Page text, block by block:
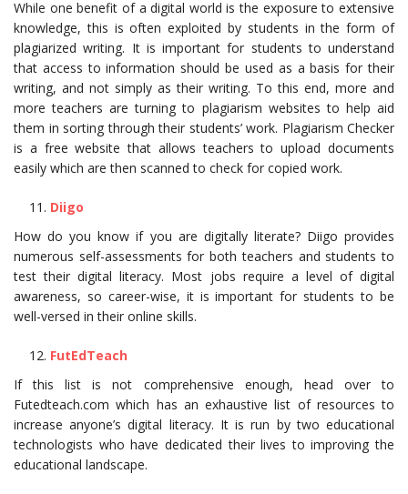
While one benefit of a digital world is the exposure to extensive
knowledge, this is often exploited by students in the form of
plagiarized writing. It is important for students to understand
that access to information should be used as a basis for their
writing, and not simply as their writing. To this end, more and
more teachers are turning to plagiarism websites to help aid
them in sorting through their students’ work. Plagiarism Checker
is a free website that allows teachers to upload documents
easily which are then scanned to check for copied work.
Diigo
How do you know if you are digitally literate? Diigo provides
numerous self-assessments for both teachers and students to
test their digital literacy. Most jobs require a level of digital
awareness, so career-wise, it is important for students to be
well-versed in their online skills.
FutEdTeach
If this list is not comprehensive enough, head over to
Futedteach.com which has an exhaustive list of resources to
increase anyone’s digital literacy. It is run by two educational
technologists who have dedicated their lives to improving the
educational landscape.